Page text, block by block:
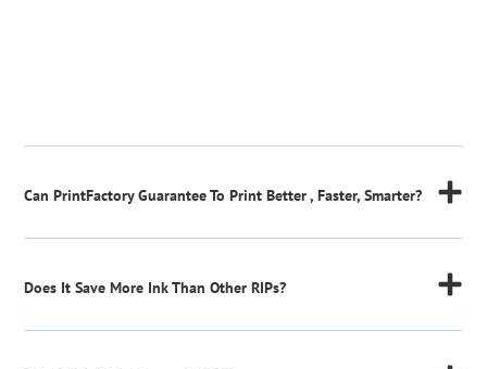
Can PrintFactory Guarantee To Print Better , Faster, Smarter?
Does It Save More Ink Than Other RIPs?